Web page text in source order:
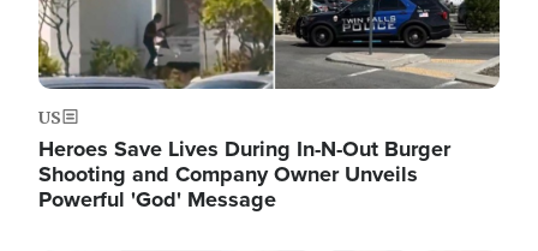
US
Heroes Save Lives During In-N-Out Burger
Shooting and Company Owner Unveils
Powerful 'God' Message